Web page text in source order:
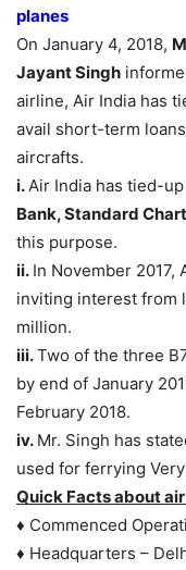
planes
On January 4, 2018,
Jayant Singh
airline, Air India has
avail short-term
aircrafts.
i.Air India has tied-
Bank, Standard
this purpose.
ii. In November 2017,
inviting interest from
million.
iii.Two of the three
by end of January
February 2018.
iv. Mr. Singh has
used for ferrying
Quick Facts about
♦ Commenced
♦ Headquarters –